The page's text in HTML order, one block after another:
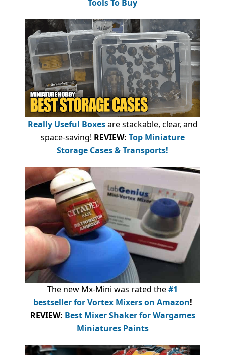
Tools To Buy
Really Useful Boxesare stackable, clear, and
space-saving! REVIEW: Top Miniature
Storage Cases & Transports!
The new Mx-Mini was rated the#1
bestsellerfor Vortex Mixers on Amazon!
REVIEW: Best Mixer Shaker for Wargames
Miniatures Paints